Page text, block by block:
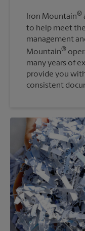
Iron Mountain®
to help meet
management
Mountain®
many years of
provide you
consistent